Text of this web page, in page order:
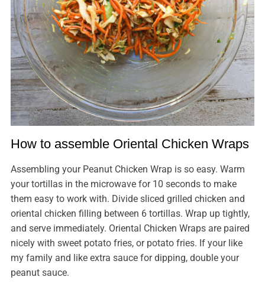
How to assemble Oriental Chicken Wraps
Assembling your Peanut Chicken Wrap is so easy. Warm
your tortillas in the microwave for 10 seconds to make
them easy to work with. Divide sliced grilled chicken and
oriental chicken filling between 6 tortillas. Wrap up tightly,
and serve immediately. Oriental Chicken Wraps are paired
nicely with sweet potato fries, or potato fries. If your like
my family and like extra sauce for dipping, double your
peanut sauce.